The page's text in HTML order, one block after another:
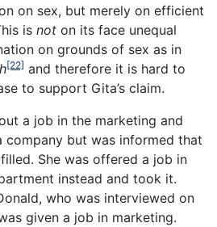
on sex, but merely on efficient
is not on its face unequal
on grounds of sex as in
[22] and therefore it is hard to
to support Gita’s claim.
a job in the marketing and
company but was informed that
She was offered a job in
instead and took it.
who was interviewed on
given a job in marketing.